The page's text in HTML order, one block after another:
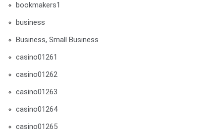
bookmakers1
business
Business, Small Business
casino01261
casino01262
casino01263
casino01264
casino01265